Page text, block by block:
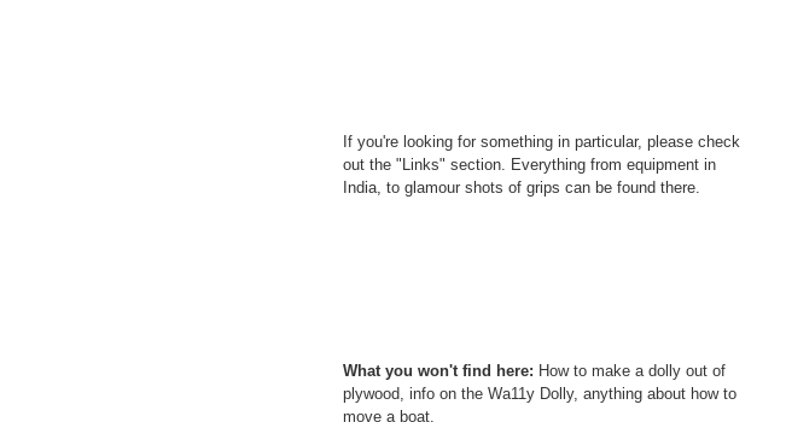
If you're looking for something in particular, please check
out the "Links" section. Everything from equipment in
India, to glamour shots of grips can be found there.
What you won't find here: How to make a dolly out of
plywood, info on the Wa11y Dolly, anything about how to
move a boat.